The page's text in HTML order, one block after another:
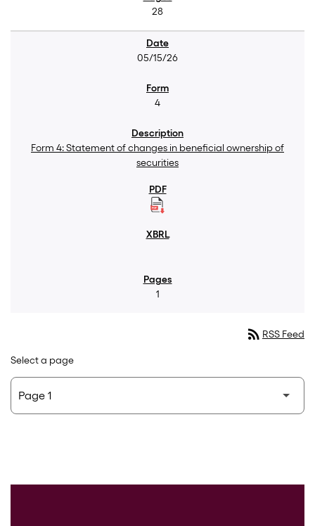
28
05/15/26
4
Form 4: Statement of changes in beneficial ownership of
securities
1
rss_feed RSS Feed
Select a page